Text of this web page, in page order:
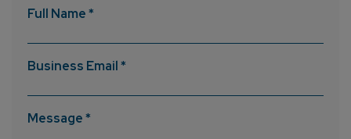
Full Name *
Business Email *
Message *